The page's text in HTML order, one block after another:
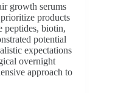
growth serums
products
peptides, biotin,
potential
expectations
overnight
approach to